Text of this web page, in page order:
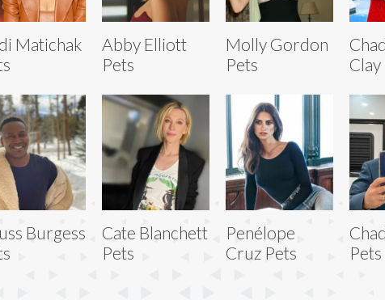
Matichak
Abby Elliott
Pets
Molly Gordon
Pets
Clay
Burgess
Cate Blanchett
Pets
Penélope
Cruz Pets
Pets